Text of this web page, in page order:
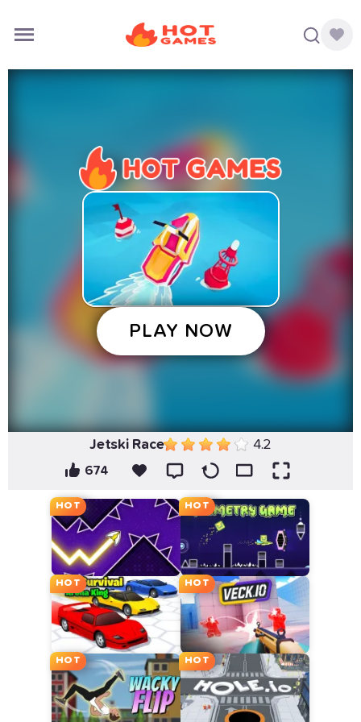
Jetski Race 4.2
674
HOT HOT
HOT HOT
HOT HOT